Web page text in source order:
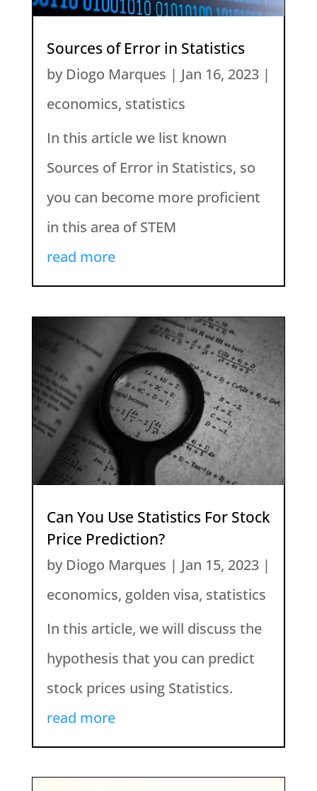
Sources of Error in Statistics
by Diogo Marques | Jan 16, 2023|
economics, statistics
In this article we list known
Sources of Error in Statistics, so
you can become more proficient
in this area of STEM
read more
Can You Use Statistics For Stock
Price Prediction?
by Diogo Marques | Jan 15, 2023|
economics, golden visa, statistics
In this article, we will discuss the
hypothesis that you can predict
stock prices using Statistics.
read more